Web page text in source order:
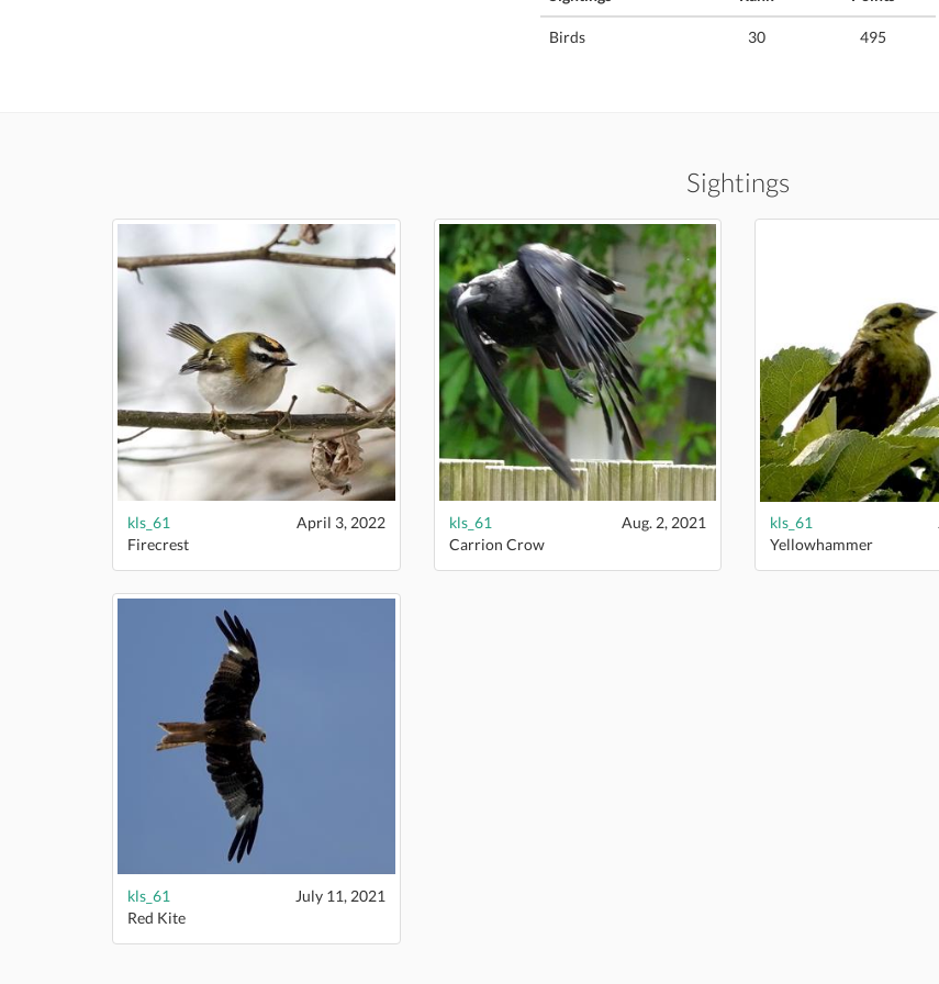
Birds 30 495
Sightings
kls_61
April 3, 2022
Firecrest
kls_61
Aug. 2, 2021
Carrion Crow
kls_61
Yellowhammer
kls_61
July 11, 2021
Red Kite